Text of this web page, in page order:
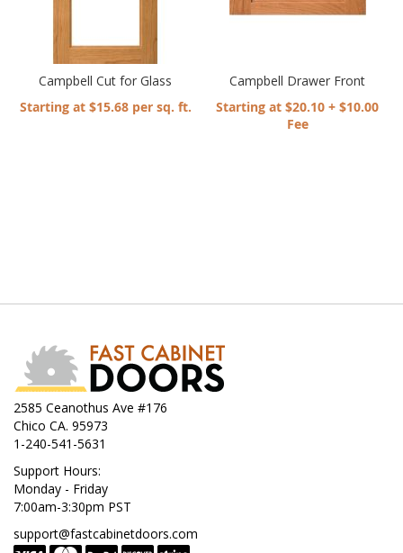
Campbell Cut for Glass
Starting at $15.68 per sq. ft.
Campbell Drawer Front
Starting at $20.10 + $10.00
Fee
2585 Ceanothus Ave #176
Chico CA. 95973
1-240-541-5631
Support Hours:
Monday - Friday
7:00am-3:30pm PST
support@fastcabinetdoors.com